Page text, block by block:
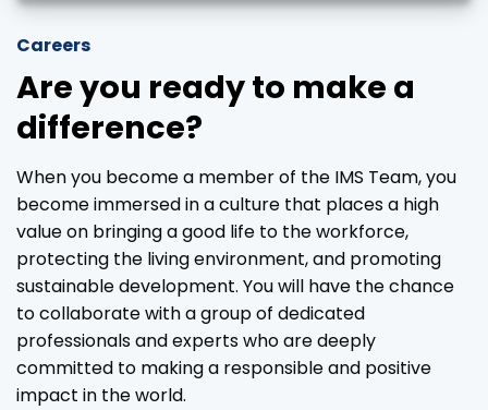
Careers
Are you ready to make a
difference?
When you become a member of the IMS Team, you
become immersed in a culture that places a high
value on bringing a good life to the workforce,
protecting the living environment, and promoting
sustainable development. You will have the chance
to collaborate with a group of dedicated
professionals and experts who are deeply
committed to making a responsible and positive
impact in the world.